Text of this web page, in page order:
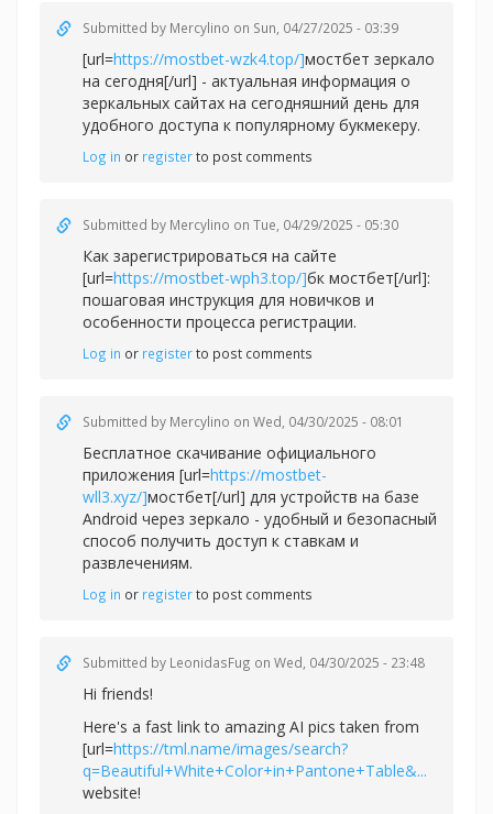
Submitted by Mercylino on Sun, 04/27/2025 - 03:39
[url=https://mostbet-wzk4.top/]мостбет зеркало
на сегодня[/url] - актуальная информация о
зеркальных сайтах на сегодняшний день для
удобного доступа к популярному букмекеру.
Log in or registerto post comments
Submitted by Mercylino on Tue, 04/29/2025 - 05:30
Как зарегистрироваться на сайте
[url=https://mostbet-wph3.top/]бк мостбет[/url]:
пошаговая инструкция для новичков и
особенности процесса регистрации.
Log in or registerto post comments
Submitted by Mercylino on Wed, 04/30/2025 - 08:01
Бесплатное скачивание официального
приложения [url=https://mostbet-
wll3.xyz/]мостбет[/url] для устройств на базе
Android через зеркало - удобный и безопасный
способ получить доступ к ставкам и
развлечениям.
Log in or registerto post comments
Submitted by LeonidasFug on Wed, 04/30/2025 - 23:48
Hi friends!
Here's a fast link to amazing AI pics taken from
[url=https://tml.name/images/search?
q=Beautiful+White+Color+in+Pantone+Table&...
website!